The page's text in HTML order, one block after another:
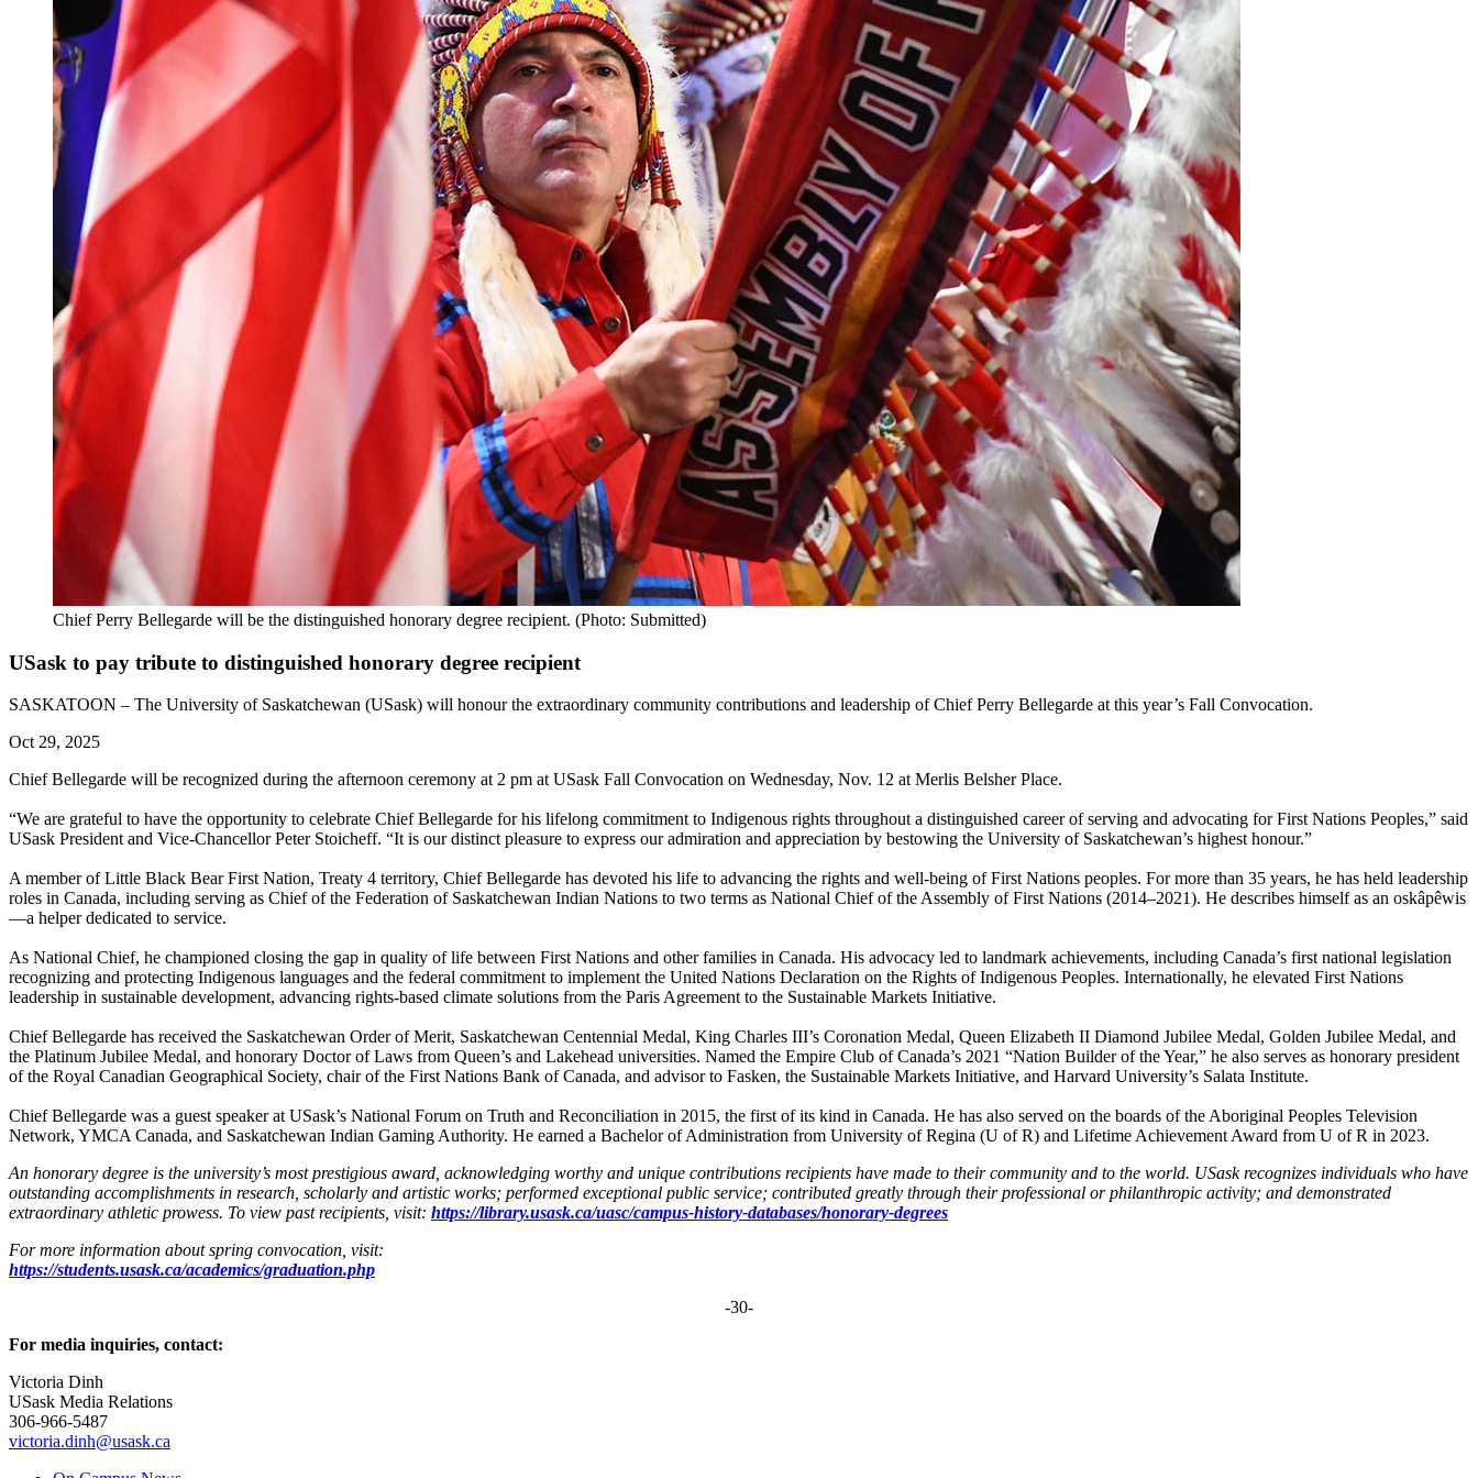
Chief Perry Bellegarde will be the distinguished honorary degree recipient. (Photo: Submitted)
USask to pay tribute to distinguished honorary degree recipient
SASKATOON – The University of Saskatchewan (USask) will honour the extraordinary community contributions and leadership of Chief Perry Bellegarde at this year’s Fall Convocation.
Oct 29, 2025
Chief Bellegarde will be recognized during the afternoon ceremony at 2 pm at USask Fall Convocation on Wednesday, Nov. 12 at Merlis Belsher Place.
“We are grateful to have the opportunity to celebrate Chief Bellegarde for his lifelong commitment to Indigenous rights throughout a distinguished career of serving and advocating for First Nations Peoples,” said
USask President and Vice-Chancellor Peter Stoicheff. “It is our distinct pleasure to express our admiration and appreciation by bestowing the University of Saskatchewan’s highest honour.”
A member of Little Black Bear First Nation, Treaty 4 territory, Chief Bellegarde has devoted his life to advancing the rights and well-being of First Nations peoples. For more than 35 years, he has held leadership
roles in Canada, including serving as Chief of the Federation of Saskatchewan Indian Nations to two terms as National Chief of the Assembly of First Nations (2014–2021). He describes himself as an oskâpêwis
—a helper dedicated to service.
As National Chief, he championed closing the gap in quality of life between First Nations and other families in Canada. His advocacy led to landmark achievements, including Canada’s first national legislation
recognizing and protecting Indigenous languages and the federal commitment to implement the United Nations Declaration on the Rights of Indigenous Peoples. Internationally, he elevated First Nations
leadership in sustainable development, advancing rights-based climate solutions from the Paris Agreement to the Sustainable Markets Initiative.
Chief Bellegarde has received the Saskatchewan Order of Merit, Saskatchewan Centennial Medal, King Charles III’s Coronation Medal, Queen Elizabeth II Diamond Jubilee Medal, Golden Jubilee Medal, and
the Platinum Jubilee Medal, and honorary Doctor of Laws from Queen’s and Lakehead universities. Named the Empire Club of Canada’s 2021 “Nation Builder of the Year,” he also serves as honorary president
of the Royal Canadian Geographical Society, chair of the First Nations Bank of Canada, and advisor to Fasken, the Sustainable Markets Initiative, and Harvard University’s Salata Institute.
Chief Bellegarde was a guest speaker at USask’s National Forum on Truth and Reconciliation in 2015, the first of its kind in Canada. He has also served on the boards of the Aboriginal Peoples Television
Network, YMCA Canada, and Saskatchewan Indian Gaming Authority. He earned a Bachelor of Administration from University of Regina (U of R) and Lifetime Achievement Award from U of R in 2023.
An honorary degree is the university’s most prestigious award, acknowledging worthy and unique contributions recipients have made to their community and to the world. USask recognizes individuals who have
outstanding accomplishments in research, scholarly and artistic works; performed exceptional public service; contributed greatly through their professional or philanthropic activity; and demonstrated
extraordinary athletic prowess. To view past recipients, visit: https://library.usask.ca/uasc/campus-history-databases/honorary-degrees
For more information about spring convocation, visit:
https://students.usask.ca/academics/graduation.php
-30-
For media inquiries, contact:
Victoria Dinh
USask Media Relations
306-966-5487
victoria.dinh@usask.ca